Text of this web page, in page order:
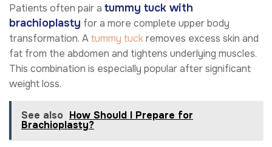
Patients often pair a tummy tuck with
brachioplasty for a more complete upper body
transformation. Atummy tuckremoves excess skin and
fat from the abdomen and tightens underlying muscles.
This combination is especially popular after significant
weight loss.
See also How Should I Prepare for
Brachioplasty?